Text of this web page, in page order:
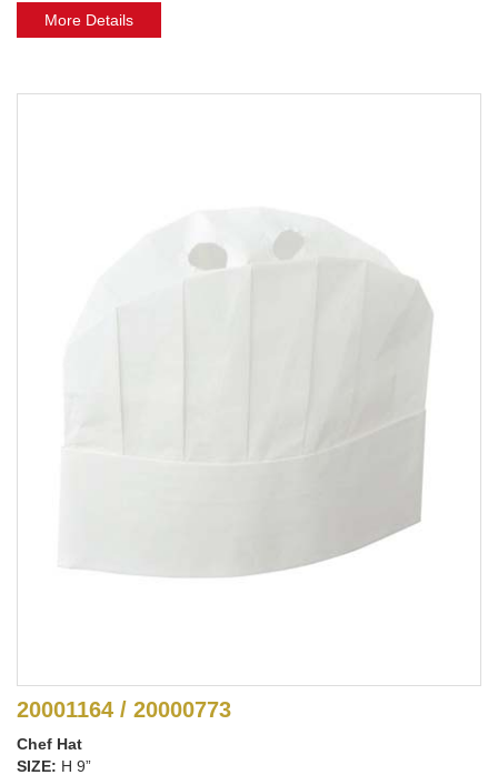
More Details
20001164 / 20000773
Chef Hat
SIZE: H 9”